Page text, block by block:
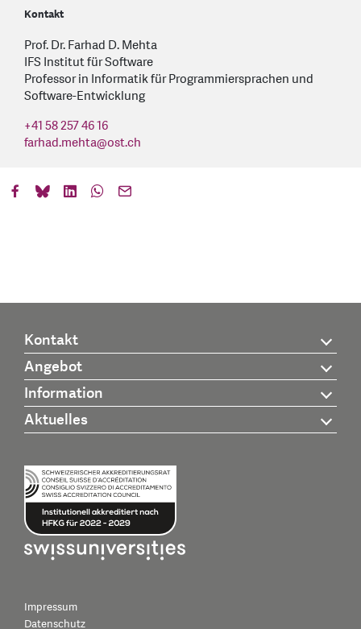
Kontakt
Prof. Dr. Farhad D. Mehta
IFS Institut für Software
Professor in Informatik für Programmiersprachen und
Software-Entwicklung
+41 58 257 46 16
farhad.mehta@ost.ch
Kontakt
Angebot
Information
Aktuelles
Impressum
Datenschutz